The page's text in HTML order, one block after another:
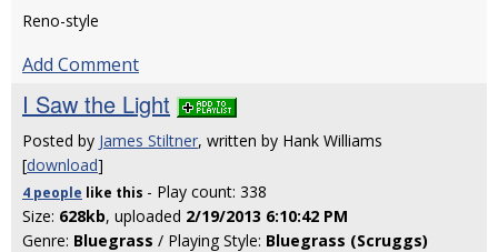
Reno-style
Add Comment
I Saw the Light
Posted by James Stiltner, written by Hank Williams
[download]
4 people like this - Play count: 338
Size: 628kb, uploaded 2/19/2013 6:10:42 PM
Genre: Bluegrass / Playing Style: Bluegrass (Scruggs)